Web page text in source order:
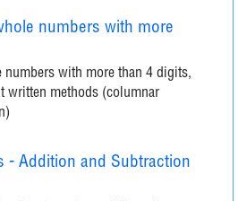
numbers with more
numbers with more than 4 digits,
written methods (columnar
- Addition and Subtraction